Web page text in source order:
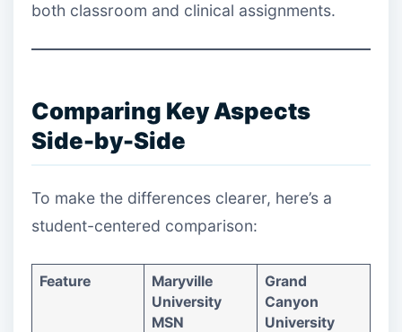
both classroom and clinical assignments.
Comparing Key Aspects
Side-by-Side
To make the differences clearer, here’s a
student-centered comparison:
Feature
Maryville
University
MSN
Grand
Canyon
University